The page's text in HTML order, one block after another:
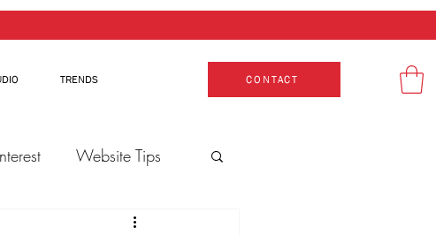
TRENDS CONTACT
Website Tips